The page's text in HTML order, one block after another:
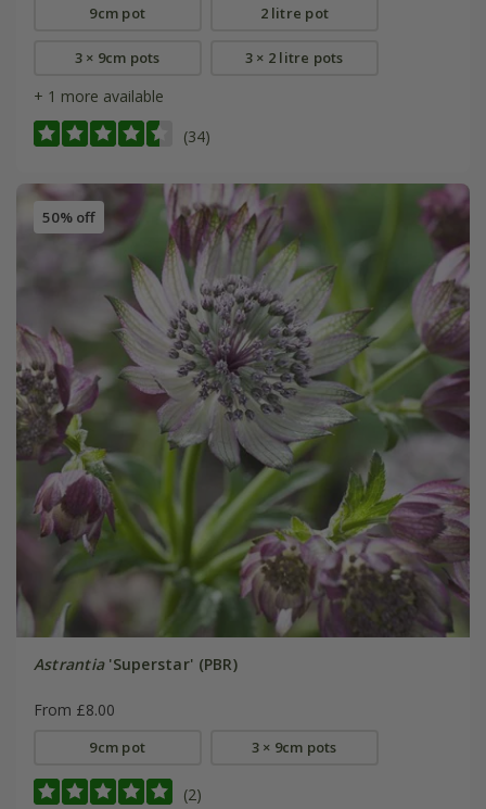
9cm pot 2 litre pot
3 × 9cm pots 3 × 2 litre pots
+ 1 more available
(34)
50% off
Astrantia'Superstar' (PBR)
From £8.00
9cm pot 3 × 9cm pots
(2)